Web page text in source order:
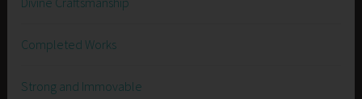
Completed Works
Strong and Immovable